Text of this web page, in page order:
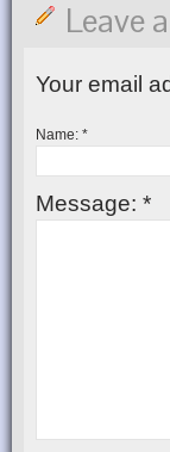
Leave
Your email
Name: *
Message: *